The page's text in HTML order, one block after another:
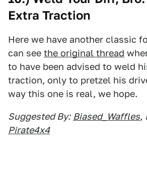
Extra Traction
Here we have another classic
can see the original thread
to have been advised to weld
traction, only to pretzel his
way this one is real, we hope.
Suggested By: Biased_Waffles,
Pirate4x4